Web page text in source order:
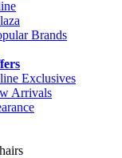
Brands
Exclusives
Arrivals